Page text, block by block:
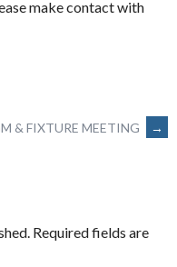
make contact with
& FIXTURE MEETING →
Required fields are